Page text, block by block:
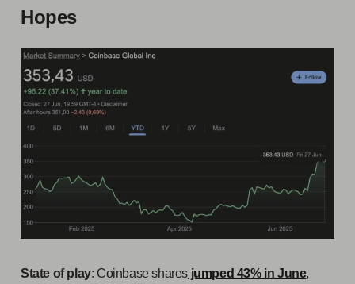
Hopes
State of play: Coinbase shares jumped 43% in June,